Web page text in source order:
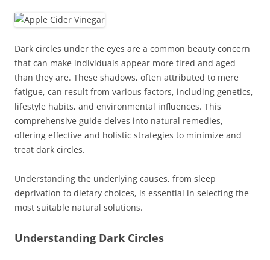
o
k
Dark circles under the eyes are a common beauty concern
that can make individuals appear more tired and aged
than they are. These shadows, often attributed to mere
fatigue, can result from various factors, including genetics,
lifestyle habits, and environmental influences. This
comprehensive guide delves into natural remedies,
offering effective and holistic strategies to minimize and
treat dark circles.
Understanding the underlying causes, from sleep
deprivation to dietary choices, is essential in selecting the
most suitable natural solutions.
Understanding Dark Circles